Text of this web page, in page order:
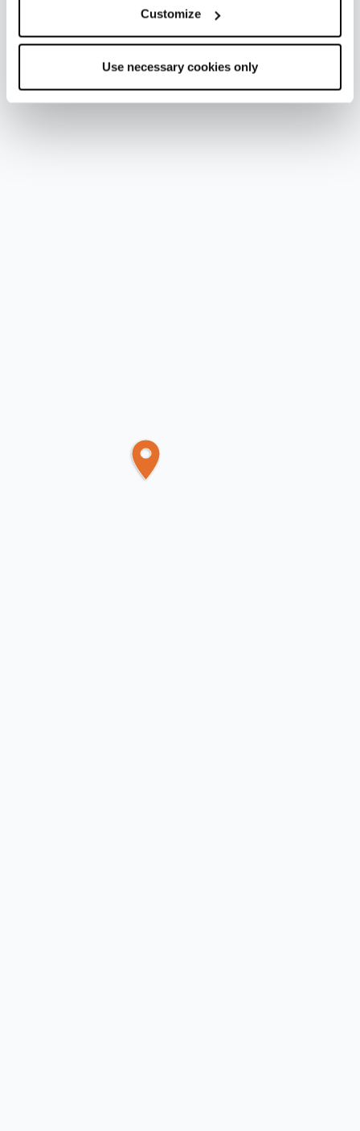
Customize
Use necessary cookies only